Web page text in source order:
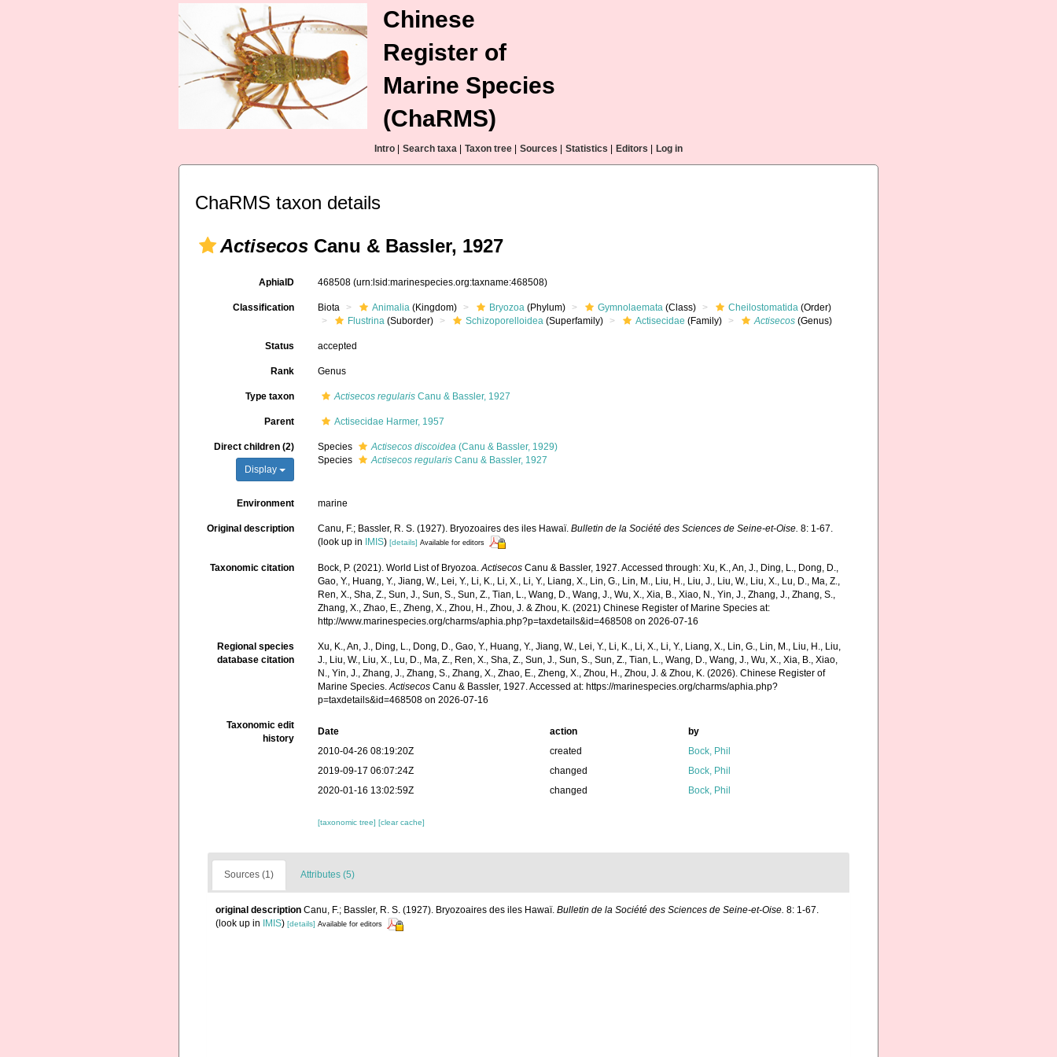
Chinese
Register of
Marine Species
(ChaRMS)
Intro Search taxa Taxon tree Sources Statistics Editors Log in
ChaRMS taxon details
Actisecos Canu & Bassler, 1927
AphiaID 468508(urn:lsid:marinespecies.org:taxname:468508)
Classification Biota Animalia (Kingdom) Bryozoa (Phylum) Gymnolaemata (Class) Cheilostomatida (Order)
Flustrina (Suborder) Schizoporelloidea (Superfamily) Actisecidae (Family) Actisecos (Genus)
Status accepted
Rank Genus
Type taxon Actisecos regularis Canu & Bassler, 1927
Parent Actisecidae Harmer, 1957
Direct children (2)
Display
Species Actisecos discoidea (Canu & Bassler, 1929)
Species
Actisecos regularis Canu & Bassler, 1927
Environment marine
Original description Canu, F.; Bassler, R. S. (1927). Bryozoaires des iles Hawaï.Bulletin de la Société des Sciences de Seine-et-Oise. 8: 1-67.
(look up in
IMIS)[details] Available for editors
Taxonomic citation Bock, P. (2021). World List of Bryozoa.Actisecos Canu & Bassler, 1927. Accessed through: Xu, K., An, J., Ding, L., Dong, D.,
Gao, Y., Huang, Y., Jiang, W., Lei, Y., Li, K., Li, X., Li, Y., Liang, X., Lin, G., Lin, M., Liu, H., Liu, J., Liu, W., Liu, X., Lu, D., Ma, Z.,
Ren, X., Sha, Z., Sun, J., Sun, S., Sun, Z., Tian, L., Wang, D., Wang, J., Wu, X., Xia, B., Xiao, N., Yin, J., Zhang, J., Zhang, S.,
Zhang, X., Zhao, E., Zheng, X., Zhou, H., Zhou, J. & Zhou, K. (2021) Chinese Register of Marine Species at:
http://www.marinespecies.org/charms/aphia.php?p=taxdetails&id=468508 on 2026-07-16
Regional species
database citation
Xu, K., An, J., Ding, L., Dong, D., Gao, Y., Huang, Y., Jiang, W., Lei, Y., Li, K., Li, X., Li, Y., Liang, X., Lin, G., Lin, M., Liu, H., Liu,
J., Liu, W., Liu, X., Lu, D., Ma, Z., Ren, X., Sha, Z., Sun, J., Sun, S., Sun, Z., Tian, L., Wang, D., Wang, J., Wu, X., Xia, B., Xiao,
N., Yin, J., Zhang, J., Zhang, S., Zhang, X., Zhao, E., Zheng, X., Zhou, H., Zhou, J. & Zhou, K. (2026). Chinese Register of
Marine Species.Actisecos Canu & Bassler, 1927. Accessed at: https://marinespecies.org/charms/aphia.php?
p=taxdetails&id=468508 on 2026-07-16
Taxonomic edit
history
Date action
by
2010-04-26 08:19:20Z
created
Bock, Phil
2019-09-17 06:07:24Z
changed
Bock, Phil
2020-01-16 13:02:59Z
changed Bock, Phil
[taxonomic tree][clear cache]
Sources (1) Attributes (5)
original description Canu, F.; Bassler, R. S. (1927). Bryozoaires des iles Hawaï. Bulletin de la Société des Sciences de Seine-et-Oise. 8: 1-67.
(look up in
IMIS) [details] Available for editors